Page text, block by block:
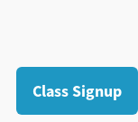
Class Signup